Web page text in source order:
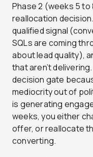
Phase 2 (weeks 5
reallocation
qualified signal
SQLs are coming
about lead quality),
that aren’t
decision gate
mediocrity out of
is generating
weeks, you either
offer, or reallocate
converting.